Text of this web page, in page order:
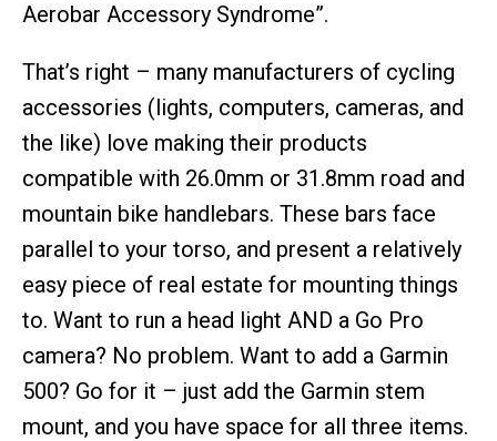
Aerobar Accessory Syndrome”.
That’s right – many manufacturers of cycling
accessories (lights, computers, cameras, and
the like) love making their products
compatible with 26.0mm or 31.8mm road and
mountain bike handlebars. These bars face
parallel to your torso, and present a relatively
easy piece of real estate for mounting things
to. Want to run a head light AND a Go Pro
camera? No problem. Want to add a Garmin
500? Go for it – just add the Garmin stem
mount, and you have space for all three items.